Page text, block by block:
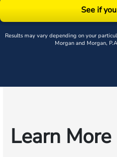
See if
Results may vary depending on your
Morgan and Morgan,
Learn More